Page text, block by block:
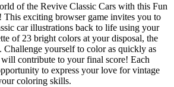
of the Revive Classic Cars with this Fun
exciting browser game invites you to
car illustrations back to life using your
of 23 bright colors at your disposal, the
Challenge yourself to color as quickly as
will contribute to your final score! Each
to express your love for vintage
coloring skills.